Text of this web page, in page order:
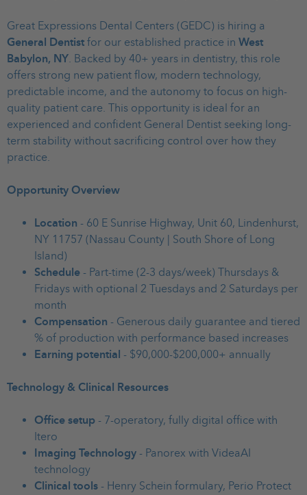
Great Expressions Dental Centers (GEDC) is hiring a
General Dentist for our established practice in West
Babylon, NY. Backed by 40+ years in dentistry, this role
offers strong new patient flow, modern technology,
predictable income, and the autonomy to focus on high-
quality patient care. This opportunity is ideal for an
experienced and confident General Dentist seeking long-
term stability without sacrificing control over how they
practice.
Opportunity Overview
Location - 60 E Sunrise Highway, Unit 60, Lindenhurst,
NY 11757 (Nassau County | South Shore of Long
Island)
Schedule - Part-time (2-3 days/week) Thursdays &
Fridays with optional 2 Tuesdays and 2 Saturdays per
month
Compensation - Generous daily guarantee and tiered
% of production with performance based increases
Earning potential - $90,000-$200,000+ annually
Technology & Clinical Resources
Office setup - 7-operatory, fully digital office with
Itero
Imaging Technology - Panorex with VideaAI
technology
Clinical tools - Henry Schein formulary, Perio Protect